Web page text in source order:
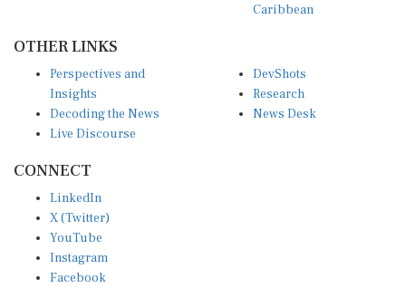
Caribbean
OTHER LINKS
Perspectives and
Insights
Decoding the News
Live Discourse
DevShots
Research
News Desk
CONNECT
LinkedIn
X (Twitter)
YouTube
Instagram
Facebook